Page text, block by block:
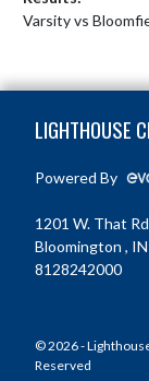
Varsity vs
LIGHTHOUSE
Powered By
1201 W. That Rd
Bloomington ,
8128242000
© 2026 -
Reserved